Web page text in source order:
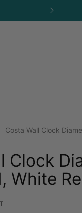
Next
Costa Wall Clock
Clock
White